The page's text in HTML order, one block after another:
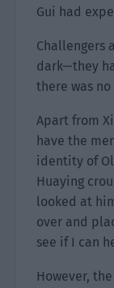
Gui had
Challengers
dark—they
there was
Apart from
have the
identity of
Huaying
looked at
over and
see if I can
However,